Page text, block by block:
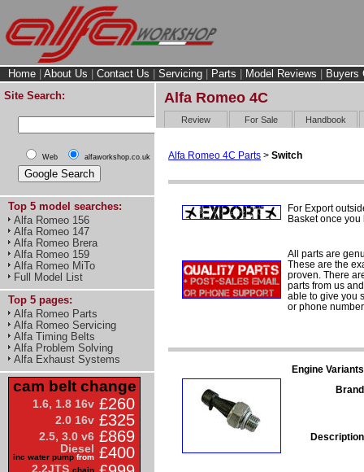
Home About Us Contact Us Servicing Parts Model Reviews
Buyers
Site Search:
Web alfaworkshop.co.uk
Top 5 model searches:
Alfa Romeo 156
Alfa Romeo 147
Alfa Romeo Brera
Alfa Romeo 159
Alfa Romeo MiTo
Full Model List
Top 5 pages:
Alfa Romeo Parts
Alfa Romeo Servicing
Alfa Timing Belts
Alfa Problem Solving
Alfa Exhaust Systems
cam belt change
1.6, 1.8 16v £260
2.0 16v £325
2.5, 3.0 v6 £869
Diesel
inc water pump from £400
2.2JTS chain
Alfa Romeo 4C
Review For Sale Handbook
Alfa Romeo 4C Parts > Switch
For Export
Basket once
All parts are
These are the
proven. There
parts from us
able to give you
or phone
Engine